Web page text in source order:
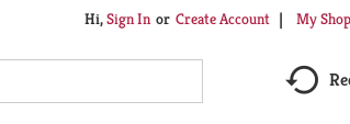
Hi,Sign In Or Create Account My